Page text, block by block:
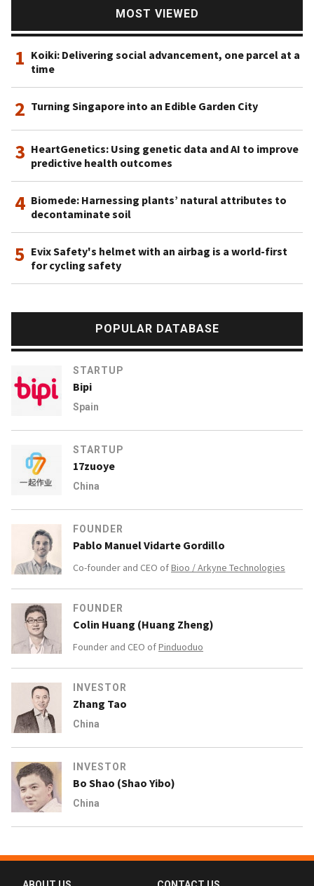
MOST VIEWED
1 Koiki: Delivering social advancement, one parcel at a
time
2 Turning Singapore into an Edible Garden City
3 HeartGenetics: Using genetic data and AI to improve
predictive health outcomes
4 Biomede: Harnessing plants’ natural attributes to
decontaminate soil
5 Evix Safety's helmet with an airbag is a world-first
for cycling safety
POPULAR DATABASE
STARTUP
Bipi
Spain
STARTUP
17zuoye
China
FOUNDER
Pablo Manuel Vidarte Gordillo
Co-founder and CEO ofBioo / Arkyne Technologies
FOUNDER
Colin Huang (Huang Zheng)
Founder and CEO ofPinduoduo
INVESTOR
Zhang Tao
China
INVESTOR
Bo Shao (Shao Yibo)
China